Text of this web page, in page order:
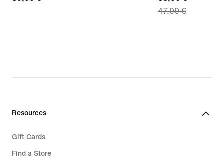
price
47,99 €
Resources
Gift Cards
Find a Store